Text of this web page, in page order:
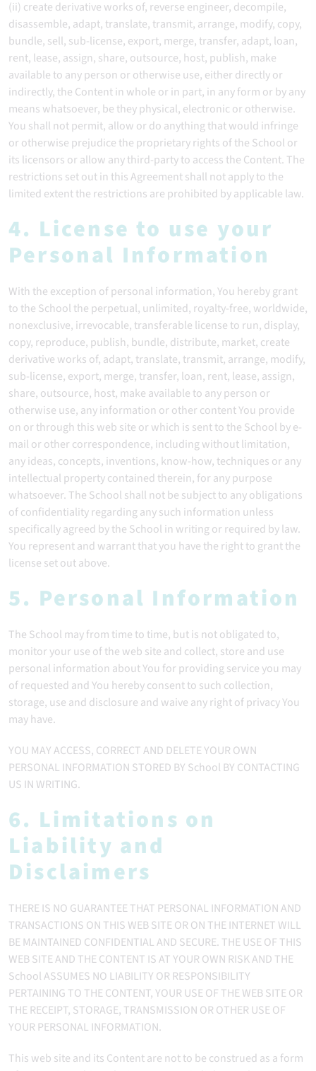
(ii) create derivative works of, reverse engineer, decompile,
disassemble, adapt, translate, transmit, arrange, modify, copy,
bundle, sell, sub-license, export, merge, transfer, adapt, loan,
rent, lease, assign, share, outsource, host, publish, make
available to any person or otherwise use, either directly or
indirectly, the Content in whole or in part, in any form or by any
means whatsoever, be they physical, electronic or otherwise.
You shall not permit, allow or do anything that would infringe
or otherwise prejudice the proprietary rights of the School or
its licensors or allow any third-party to access the Content. The
restrictions set out in this Agreement shall not apply to the
limited extent the restrictions are prohibited by applicable law.
4. License to use your
Personal Information
With the exception of personal information, You hereby grant
to the School the perpetual, unlimited, royalty-free, worldwide,
nonexclusive, irrevocable, transferable license to run, display,
copy, reproduce, publish, bundle, distribute, market, create
derivative works of, adapt, translate, transmit, arrange, modify,
sub-license, export, merge, transfer, loan, rent, lease, assign,
share, outsource, host, make available to any person or
otherwise use, any information or other content You provide
on or through this web site or which is sent to the School by e-
mail or other correspondence, including without limitation,
any ideas, concepts, inventions, know-how, techniques or any
intellectual property contained therein, for any purpose
whatsoever. The School shall not be subject to any obligations
of confidentiality regarding any such information unless
specifically agreed by the School in writing or required by law.
You represent and warrant that you have the right to grant the
license set out above.
5. Personal Information
The School may from time to time, but is not obligated to,
monitor your use of the web site and collect, store and use
personal information about You for providing service you may
of requested and You hereby consent to such collection,
storage, use and disclosure and waive any right of privacy You
may have.
YOU MAY ACCESS, CORRECT AND DELETE YOUR OWN
PERSONAL INFORMATION STORED BY School BY CONTACTING
US IN WRITING.
6. Limitations on
Liability and
Disclaimers
THERE IS NO GUARANTEE THAT PERSONAL INFORMATION AND
TRANSACTIONS ON THIS WEB SITE OR ON THE INTERNET WILL
BE MAINTAINED CONFIDENTIAL AND SECURE. THE USE OF THIS
WEB SITE AND THE CONTENT IS AT YOUR OWN RISK AND THE
School ASSUMES NO LIABILITY OR RESPONSIBILITY
PERTAINING TO THE CONTENT, YOUR USE OF THE WEB SITE OR
THE RECEIPT, STORAGE, TRANSMISSION OR OTHER USE OF
YOUR PERSONAL INFORMATION.
This web site and its Content are not to be construed as a form